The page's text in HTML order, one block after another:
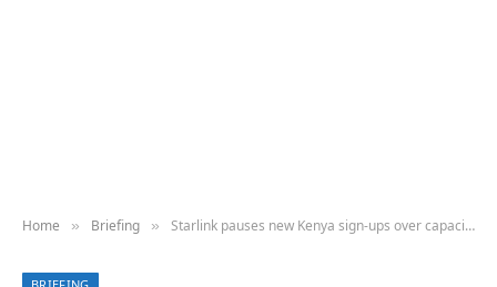
Home » Briefing » Starlink pauses new Kenya sign-ups over capacity crunch